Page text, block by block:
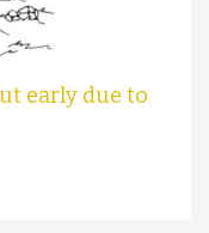
early due to